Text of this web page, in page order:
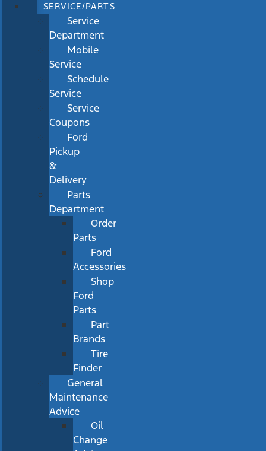
SERVICE/PARTS
Service
Department
Mobile
Service
Schedule
Service
Service
Coupons
Ford
Pickup
&
Delivery
Parts
Department
Order
Parts
Ford
Accessories
Shop
Ford
Parts
Part
Brands
Tire
Finder
General
Maintenance
Advice
Oil
Change